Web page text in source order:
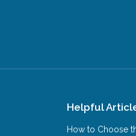
Helpful
How to Choose